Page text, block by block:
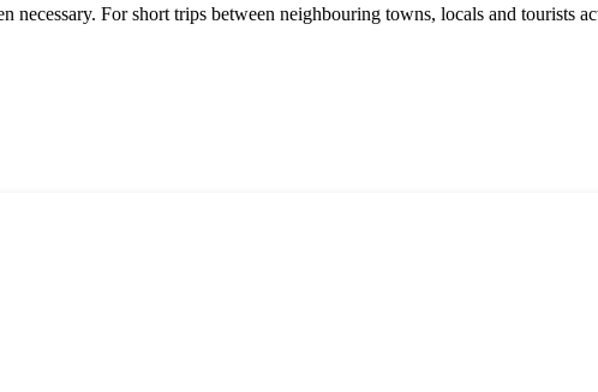
necessary. For short trips between neighbouring towns, locals and tourists